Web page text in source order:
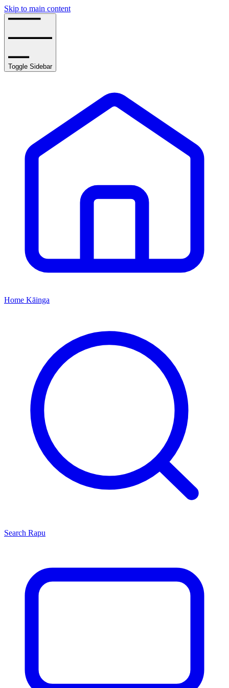
Skip to main content
Toggle Sidebar
Home Kāinga
Search Rapu